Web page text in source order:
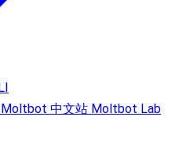
Moltbot 中文站 Moltbot Lab